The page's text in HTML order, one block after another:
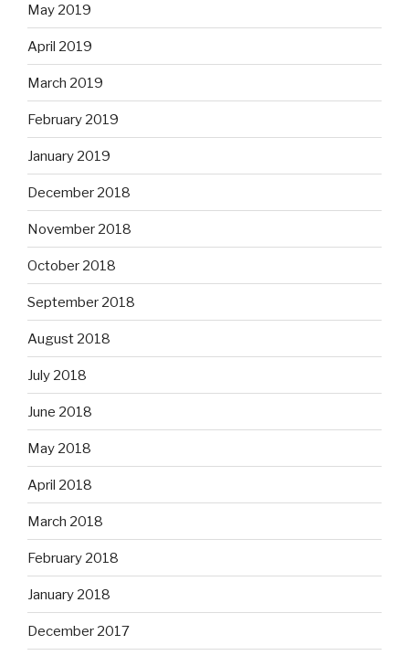
May 2019
April 2019
March 2019
February 2019
January 2019
December 2018
November 2018
October 2018
September 2018
August 2018
July 2018
June 2018
May 2018
April 2018
March 2018
February 2018
January 2018
December 2017